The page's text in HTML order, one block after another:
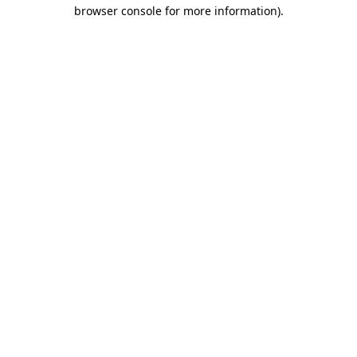
browser console for more information).